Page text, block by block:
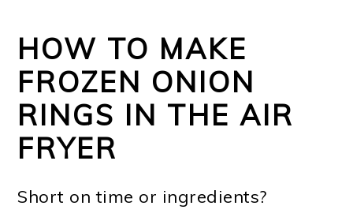
HOW TO MAKE
FROZEN ONION
RINGS IN THE AIR
FRYER
Short on time or ingredients?